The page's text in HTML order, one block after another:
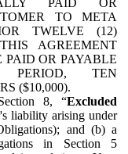
TO META
TWELVE (12)
AGREEMENT
PAID OR PAYABLE
PERIOD, TEN
($10,000).
8, “Excluded
liability arising under
and (b) a
in Section 5